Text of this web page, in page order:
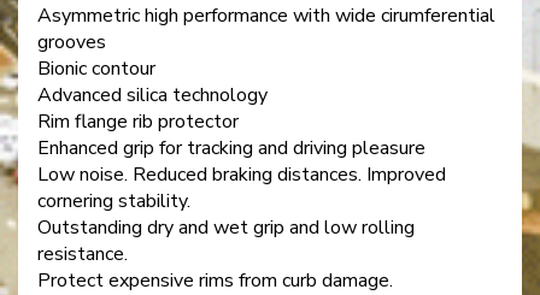
Asymmetric high performance with wide cirumferential
grooves
Bionic contour
Advanced silica technology
Rim flange rib protector
Enhanced grip for tracking and driving pleasure
Low noise. Reduced braking distances. Improved
cornering stability.
Outstanding dry and wet grip and low rolling
resistance.
Protect expensive rims from curb damage.